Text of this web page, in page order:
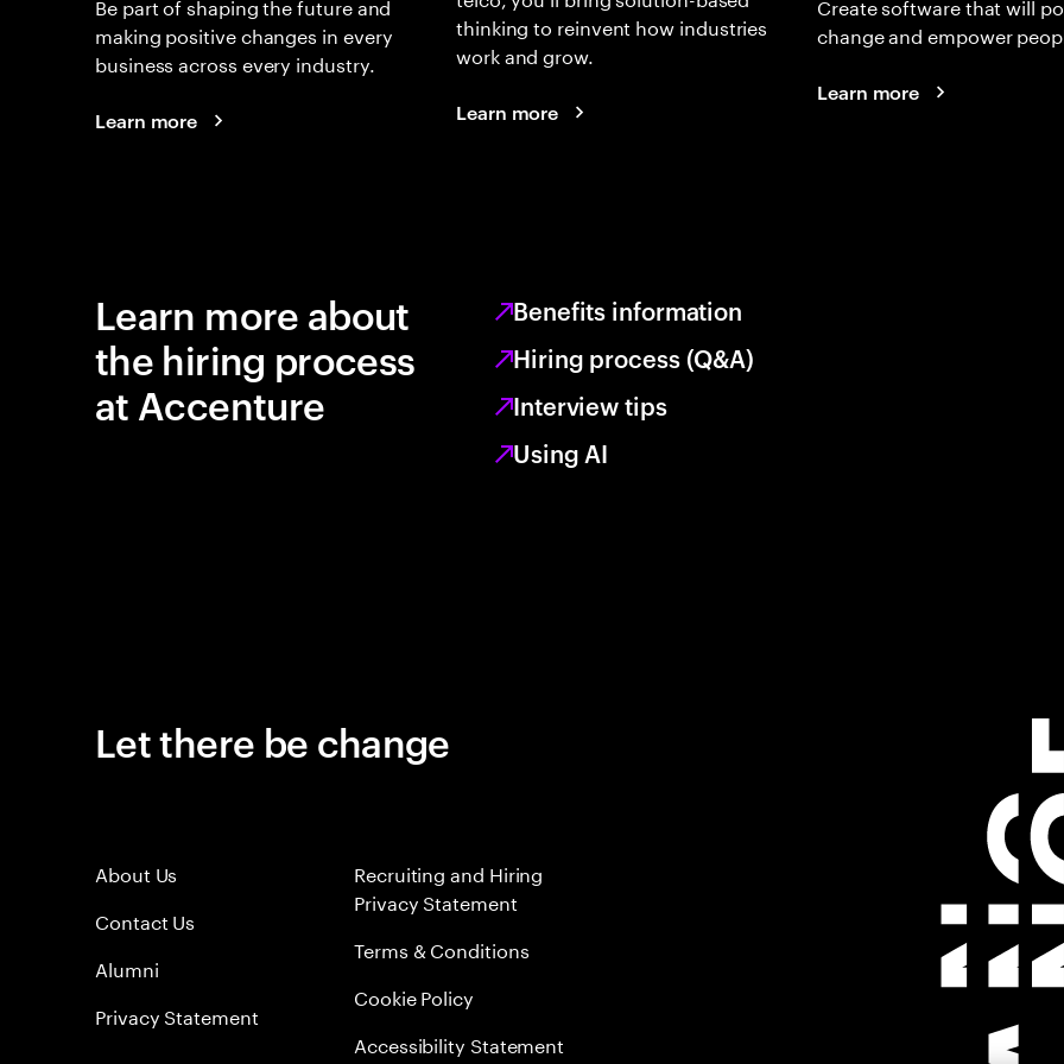
making positive changes in every
business across every industry.
Learn more
thinking to reinvent how industries
work and grow.
Learn more
change and empower
Learn more
Learn more about
the hiring process
at Accenture
Benefits information
Hiring process (Q&A)
Interview tips
Using AI
Let there be change
About Us
Contact Us
Alumni
Privacy Statement
Recruiting and Hiring
Privacy Statement
Terms & Conditions
Cookie Policy
Accessibility Statement